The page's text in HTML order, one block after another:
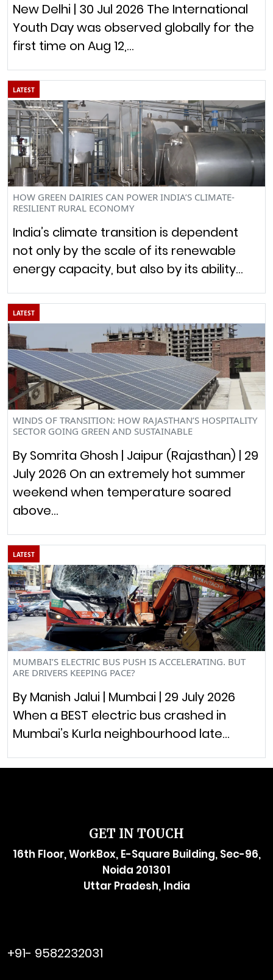
New Delhi | 30 Jul 2026 The International
Youth Day was observed globally for the
first time on Aug 12,…
LATEST
HOW GREEN DAIRIES CAN POWER INDIA’S CLIMATE-
RESILIENT RURAL ECONOMY
India’s climate transition is dependent
not only by the scale of its renewable
energy capacity, but also by its ability…
LATEST
WINDS OF TRANSITION: HOW RAJASTHAN’S HOSPITALITY
SECTOR GOING GREEN AND SUSTAINABLE
By Somrita Ghosh | Jaipur (Rajasthan) | 29
July 2026 On an extremely hot summer
weekend when temperature soared
above…
LATEST
MUMBAI’S ELECTRIC BUS PUSH IS ACCELERATING. BUT
ARE DRIVERS KEEPING PACE?
By Manish Jalui | Mumbai | 29 July 2026
When a BEST electric bus crashed in
Mumbai’s Kurla neighbourhood late…
GET IN TOUCH
16th Floor, WorkBox, E-Square Building, Sec-96,
Noida 201301
Uttar Pradesh, India
+91- 9582232031